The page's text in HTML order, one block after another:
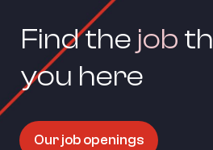
Find the job
you here
Our job openings